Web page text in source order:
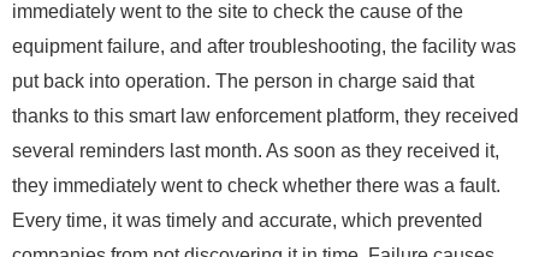
immediately went to the site to check the cause of the
equipment failure, and after troubleshooting, the facility was
put back into operation. The person in charge said that
thanks to this smart law enforcement platform, they received
several reminders last month. As soon as they received it,
they immediately went to check whether there was a fault.
Every time, it was timely and accurate, which prevented